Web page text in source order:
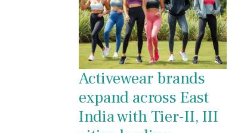
Activewear brands
expand across East
India with Tier-II, III